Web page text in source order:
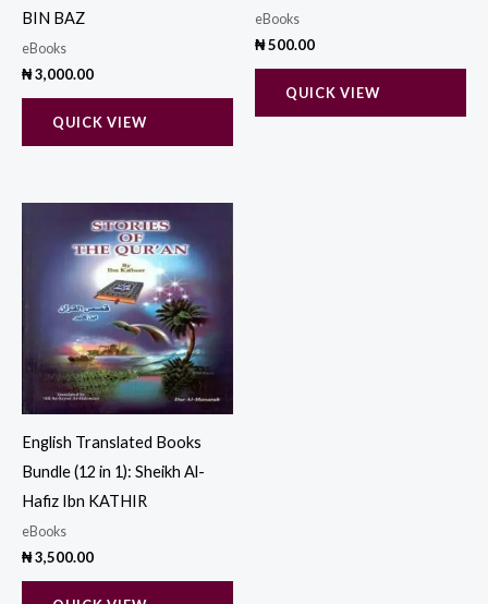
BIN BAZ
eBooks
₦3,000.00
QUICK VIEW
eBooks
₦500.00
QUICK VIEW
English Translated Books
Bundle (12 in 1): Sheikh Al-
Hafiz Ibn KATHIR
eBooks
₦3,500.00